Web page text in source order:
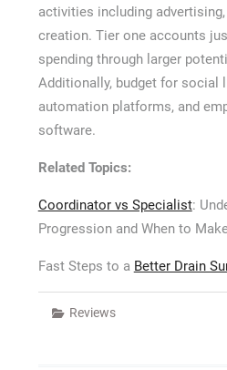
activities including
creation. Tier one accounts
spending through larger
Additionally, budget for social
automation platforms, and
software.
Related Topics:
Coordinator vs Specialist:
Progression and When to
Fast Steps to a Better Drain
Reviews